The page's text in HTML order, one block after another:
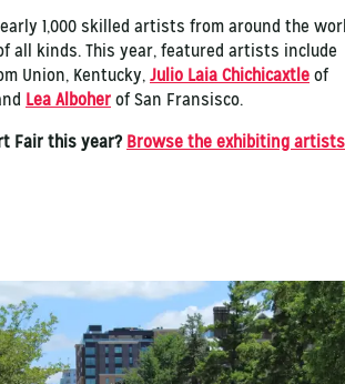
1,000 skilled artists from around the
all kinds. This year, featured artists include
Union, Kentucky, Julio Laia Chichicaxtle of
Lea Alboher of San Fransisco.
Fair this year? Browse the exhibiting artists